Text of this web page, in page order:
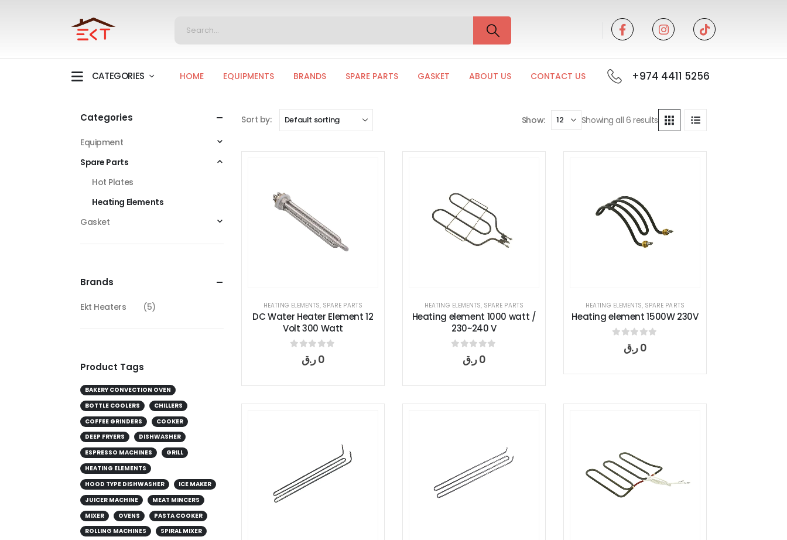
CATEGORIES HOME EQUIPMENTS BRANDS SPARE PARTS GASKET ABOUT US CONTACT US +974 4411 5256
Sort by: Show: Showing all 6 results
HEATING ELEMENTS, SPARE PARTS
DC Water Heater Element 12
Volt 300 Watt
out of 5
0ر.ق
HEATING ELEMENTS, SPARE PARTS
Heating element 1000 watt /
230~240 V
out of 5
0ر.ق
HEATING ELEMENTS, SPARE PARTS
Heating element 1500W 230V
out of 5
0ر.ق
Categories
Equipment
Spare Parts
Hot Plates
Heating Elements
Gasket
Brands
Ekt Heaters (5)
Product Tags
BAKERY CONVECTION OVEN
BOTTLE COOLERS
CHILLERS
COFFEE GRINDERS
COOKER
DEEP FRYERS
DISHWASHER
ESPRESSO MACHINES
GRILL
HEATING ELEMENTS
HOOD TYPE DISHWASHER
ICE MAKER
JUICER MACHINE
MEAT MINCERS
MIXER
OVENS
PASTA COOKER
ROLLING MACHINES
SPIRAL MIXER